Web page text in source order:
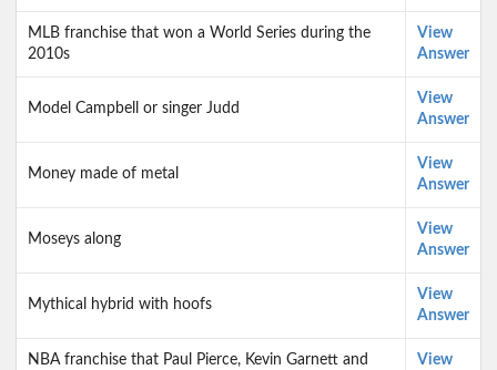
MLB franchise that won a World Series during the
2010s
View
Answer
Model Campbell or singer Judd
View
Answer
Money made of metal
View
Answer
Moseys along
View
Answer
Mythical hybrid with hoofs
View
Answer
NBA franchise that Paul Pierce, Kevin Garnett and
View